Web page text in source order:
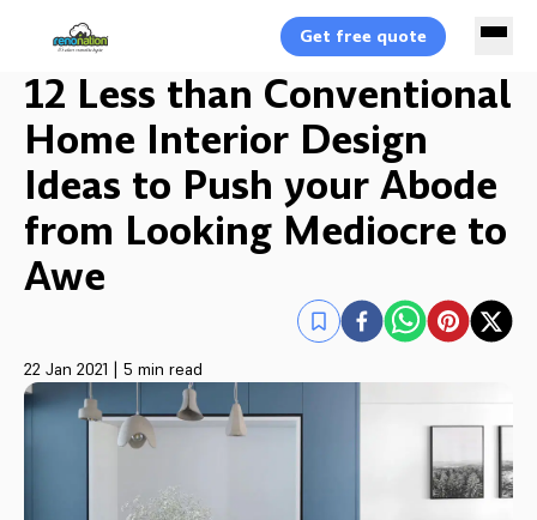
Get free quote
12 Less than Conventional
Home Interior Design
Ideas to Push your Abode
from Looking Mediocre to
Awe
22 Jan 2021 | 5 min read